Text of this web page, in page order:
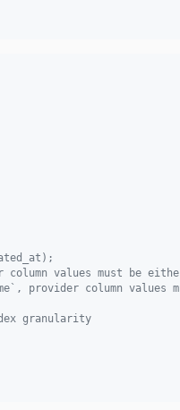
must be either
column values
granularity